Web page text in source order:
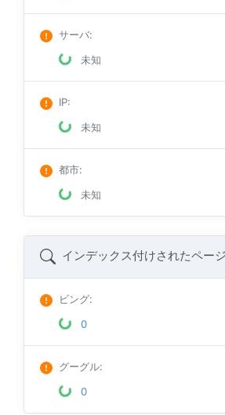
サーバ:
未知
IP:
未知
都市:
未知
インデックス付けされたページ
ビング:
0
グーグル:
0